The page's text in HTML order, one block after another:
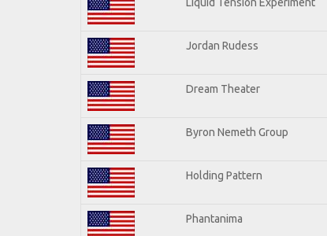
Jordan Rudess
Dream Theater
Byron Nemeth Group
Holding Pattern
Phantanima